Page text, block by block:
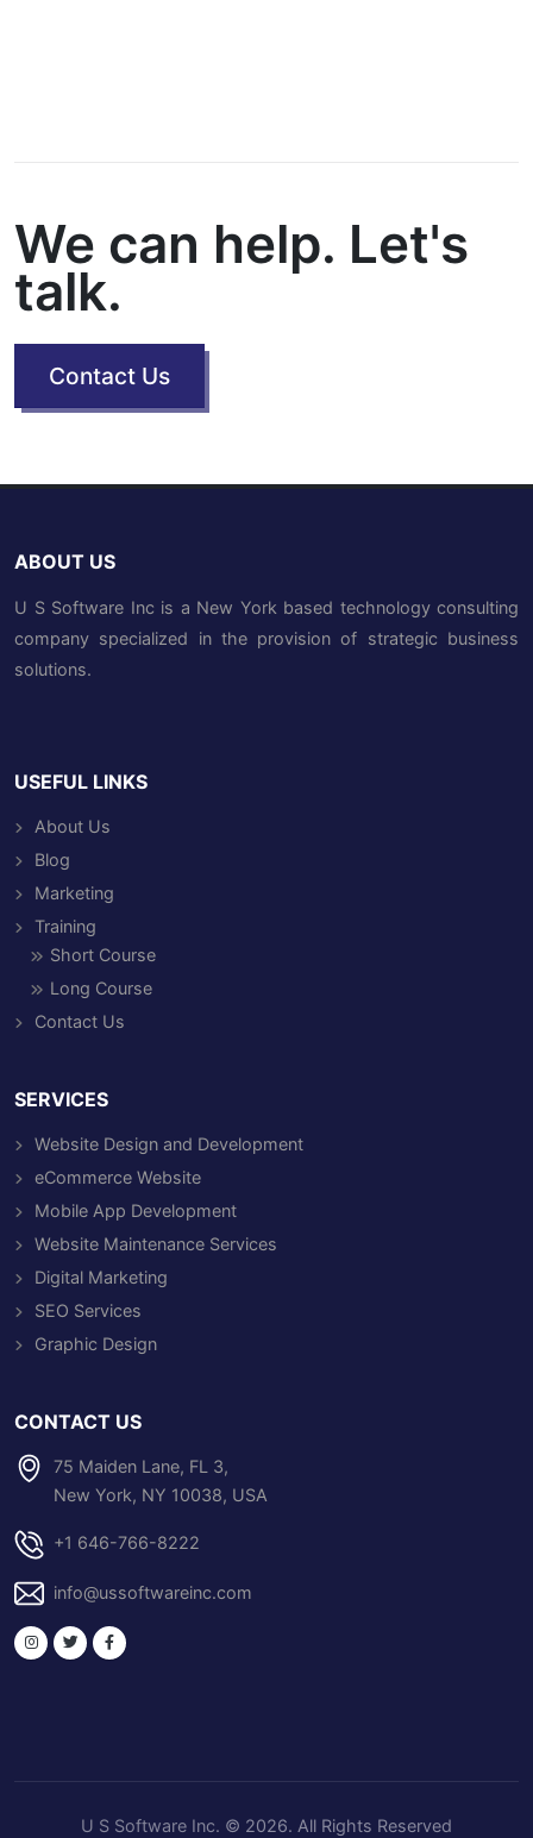
We can help. Let's
talk.
Contact Us
ABOUT US
U S Software Inc is a New York based technology consulting
company specialized in the provision of strategic business
solutions.
USEFUL LINKS
About Us
Blog
Marketing
Training
Short Course
Long Course
Contact Us
SERVICES
Website Design and Development
eCommerce Website
Mobile App Development
Website Maintenance Services
Digital Marketing
SEO Services
Graphic Design
CONTACT US
75 Maiden Lane, FL 3,
New York, NY 10038, USA
+1 646-766-8222
info@ussoftwareinc.com
U S Software Inc. © 2026. All Rights Reserved